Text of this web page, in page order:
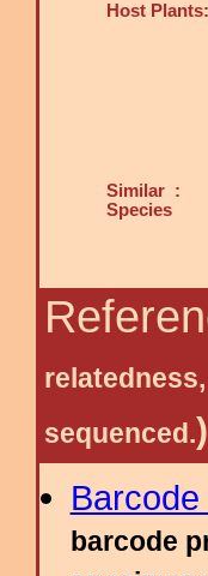
Host Plants:
Similar :
Species
sequenced.)
barcode